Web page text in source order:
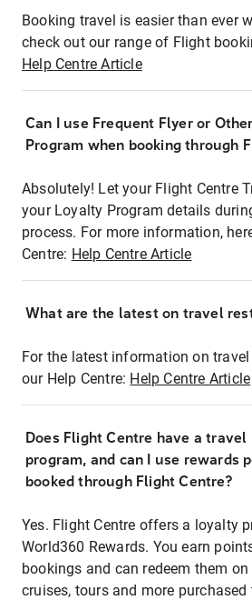
Booking travel is easier than ever
check out our range of Flight
Help Centre Article
Can I use Frequent Flyer or
Program when booking through
Absolutely! Let your Flight Centre
your Loyalty Program details
process. For more information,
Centre: Help Centre Article
What are the latest on travel
For the latest information on
our Help Centre: Help Centre Article
Does Flight Centre have a
program, and can I use rewards
booked through Flight Centre?
Yes. Flight Centre offers a loyalty
World360 Rewards. You earn
bookings and can redeem them
cruises, tours and more